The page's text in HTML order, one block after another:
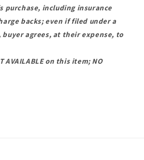
purchase, including insurance
backs; even if filed under a
buyer agrees, at their expense, to
AVAILABLE on this item; NO